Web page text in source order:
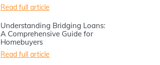
Read full article
Understanding Bridging Loans:
A Comprehensive Guide for
Homebuyers
Read full article